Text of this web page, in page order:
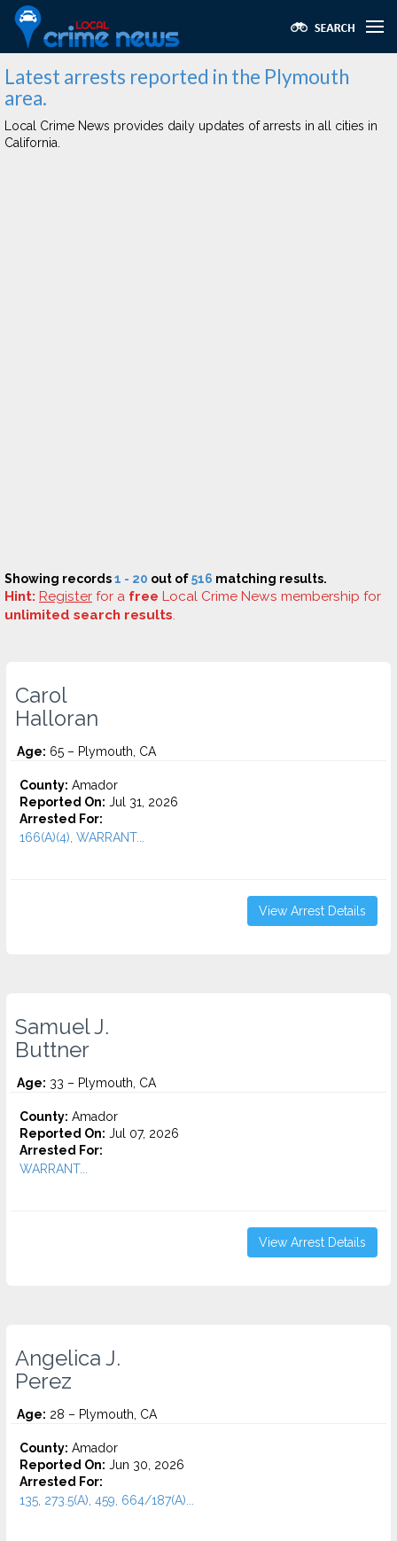
Latest arrests reported in the Plymouth
area.
Local Crime News provides daily updates of arrests in all cities in
California.
Showing records1 - 20 out of516 matching results.
Hint: Register for a free Local Crime News membership for
unlimited search results.
Carol
Halloran
Age: 65 – Plymouth, CA
County: Amador
Reported On: Jul 31, 2026
Arrested For:
166(A)(4), WARRANT...
View Arrest Details
Samuel J.
Buttner
Age: 33 – Plymouth, CA
County: Amador
Reported On: Jul 07, 2026
Arrested For:
WARRANT...
View Arrest Details
Angelica J.
Perez
Age: 28 – Plymouth, CA
County: Amador
Reported On: Jun 30, 2026
Arrested For:
135, 273.5(A), 459, 664/187(A)...